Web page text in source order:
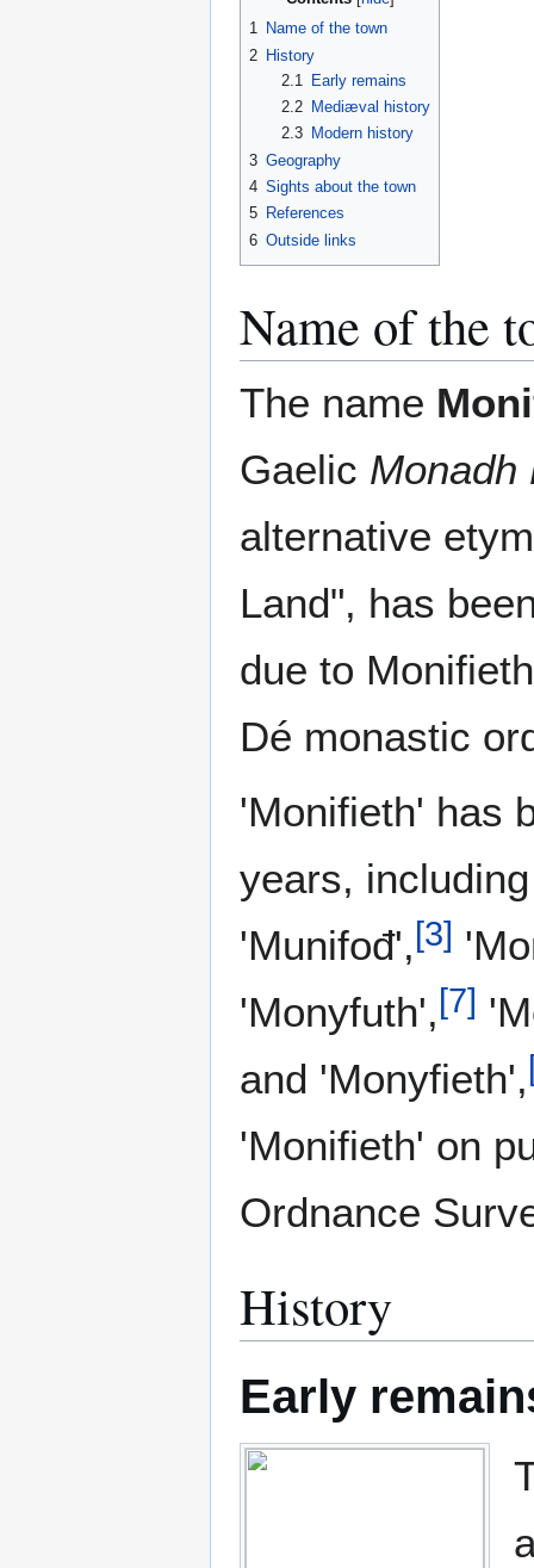
1 Name of the town
2 History
2.1
Early remains
2.2
Mediæval history
2.3
Modern history
3 Geography
4 Sights about the town
5 References
6 Outside links
Name of the
The name
Gaelic Monadh
alternative
Land", has
due to
Dé monastic
'Monifieth' has
years,
'Munifođ',[3]
'Monyfuth',[7]
and 'Monyfieth',
'Monifieth' on
Ordnance
History
Early